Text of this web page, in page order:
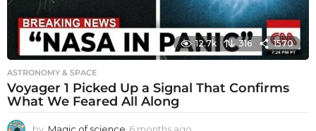
12.7k 316 1570
ASTRONOMY & SPACE
Voyager 1 Picked Up a Signal That Confirms
What We Feared All Along